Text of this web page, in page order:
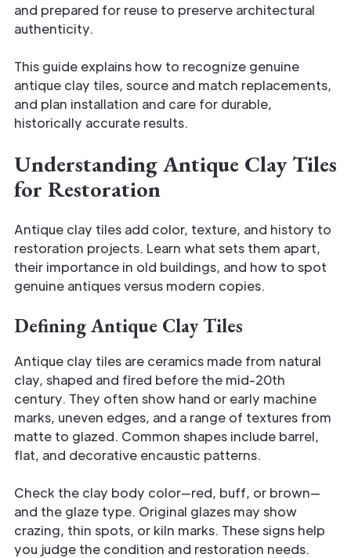
and prepared for reuse to preserve architectural
authenticity.
This guide explains how to recognize genuine
antique clay tiles, source and match replacements,
and plan installation and care for durable,
historically accurate results.
Understanding Antique Clay Tiles
for Restoration
Antique clay tiles add color, texture, and history to
restoration projects. Learn what sets them apart,
their importance in old buildings, and how to spot
genuine antiques versus modern copies.
Defining Antique Clay Tiles
Antique clay tiles are ceramics made from natural
clay, shaped and fired before the mid-20th
century. They often show hand or early machine
marks, uneven edges, and a range of textures from
matte to glazed. Common shapes include barrel,
flat, and decorative encaustic patterns.
Check the clay body color—red, buff, or brown—
and the glaze type. Original glazes may show
crazing, thin spots, or kiln marks. These signs help
you judge the condition and restoration needs.